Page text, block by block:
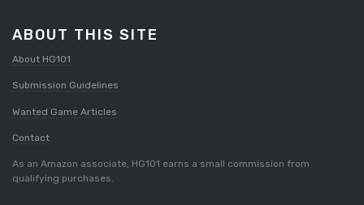
ABOUT THIS SITE
About HG101
Submission Guidelines
Wanted Game Articles
Contact
As an Amazon associate, HG101 earns a small commission from
qualifying purchases.